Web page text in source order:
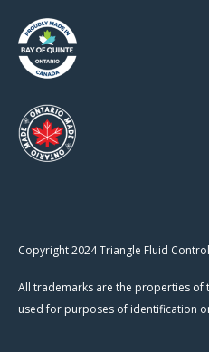
Copyright 2024 Triangle Fluid
All trademarks are the properties of
used for purposes of identification